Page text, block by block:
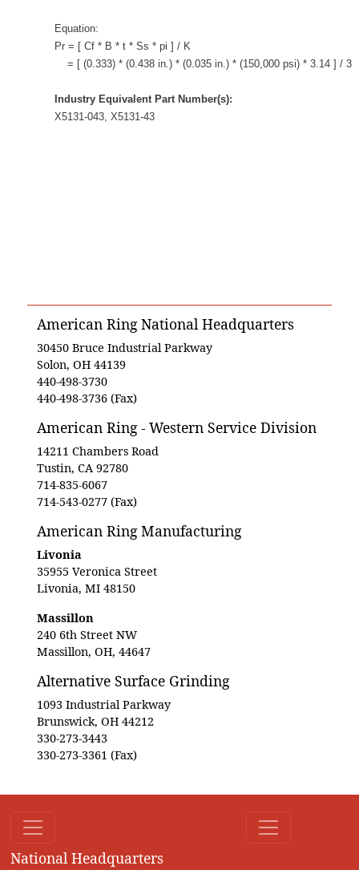
Equation:
Pr = [ Cf * B * t * Ss * pi ] / K
= [ (0.333) * (0.438 in.) * (0.035 in.) * (150,000 psi) * 3.14 ] / 3
Industry Equivalent Part Number(s):
X5131-043, X5131-43
American Ring National Headquarters
30450 Bruce Industrial Parkway
Solon, OH 44139
440-498-3730
440-498-3736 (Fax)
American Ring - Western Service Division
14211 Chambers Road
Tustin, CA 92780
714-835-6067
714-543-0277 (Fax)
American Ring Manufacturing
Livonia
35955 Veronica Street
Livonia, MI 48150
Massillon
240 6th Street NW
Massillon, OH, 44647
Alternative Surface Grinding
1093 Industrial Parkway
Brunswick, OH 44212
330-273-3443
330-273-3361 (Fax)
National Headquarters